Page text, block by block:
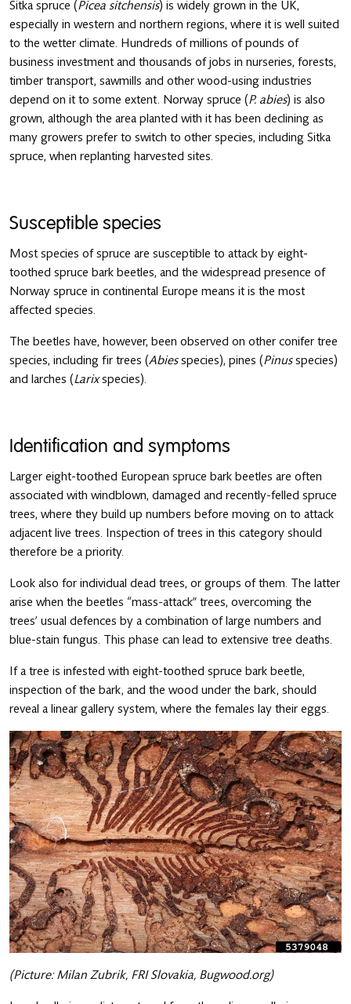
Sitka spruce (Picea sitchensis) is widely grown in the UK,
especially in western and northern regions, where it is well suited
to the wetter climate. Hundreds of millions of pounds of
business investment and thousands of jobs in nurseries, forests,
timber transport, sawmills and other wood-using industries
depend on it to some extent. Norway spruce (P. abies) is also
grown, although the area planted with it has been declining as
many growers prefer to switch to other species, including Sitka
spruce, when replanting harvested sites.
Susceptible species
Most species of spruce are susceptible to attack by eight-
toothed spruce bark beetles, and the widespread presence of
Norway spruce in continental Europe means it is the most
affected species.
The beetles have, however, been observed on other conifer tree
species, including fir trees (Abiesspecies), pines (Pinusspecies)
and larches (Larixspecies).
Identification and symptoms
Larger eight-toothed European spruce bark beetles are often
associated with windblown, damaged and recently-felled spruce
trees, where they build up numbers before moving on to attack
adjacent live trees. Inspection of trees in this category should
therefore be a priority.
Look also for individual dead trees, or groups of them. The latter
arise when the beetles “mass-attack” trees, overcoming the
trees’ usual defences by a combination of large numbers and
blue-stain fungus. This phase can lead to extensive tree deaths.
If a tree is infested with eight-toothed spruce bark beetle,
inspection of the bark, and the wood under the bark, should
reveal a linear gallery system, where the females lay their eggs.
(Picture: Milan Zubrik, FRI Slovakia, Bugwood.org)